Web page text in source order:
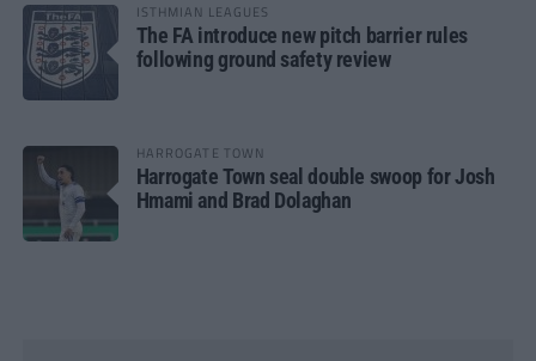
ISTHMIAN LEAGUES
The FA introduce new pitch barrier rules
following ground safety review
HARROGATE TOWN
Harrogate Town seal double swoop for Josh
Hmami and Brad Dolaghan